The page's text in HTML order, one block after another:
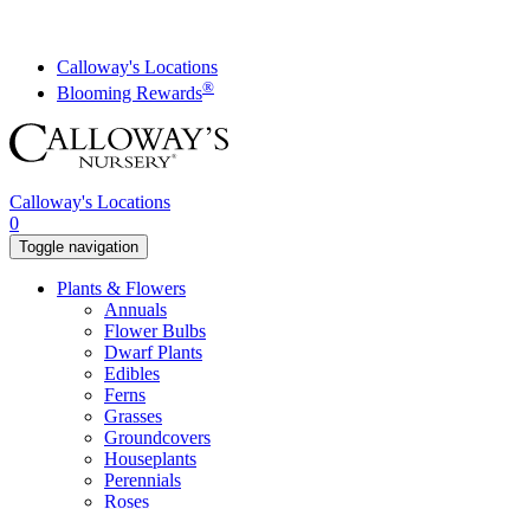
contentCalloway's Locations
Blooming Rewards®
Calloway's Locations
0
Toggle navigation
Plants & Flowers
Annuals
Flower Bulbs
Dwarf Plants
Edibles
Ferns
Grasses
Groundcovers
Houseplants
Perennials
Roses